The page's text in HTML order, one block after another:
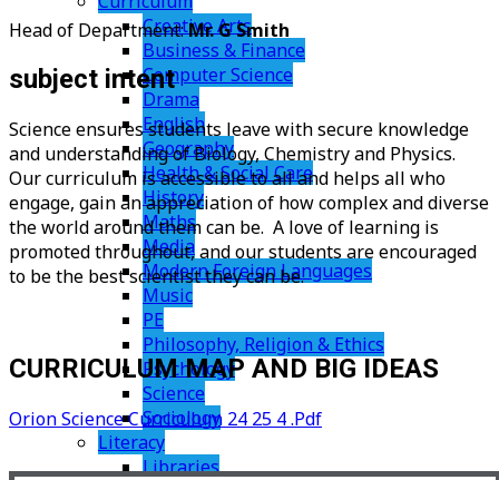
Creative Arts
Business & Finance
Computer Science
Drama
English
Geography
Health & Social Care
History
Maths
Media
Modern Foreign Languages
Music
PE
Philosophy, Religion & Ethics
Psychology
Science
Sociology
Literacy
Libraries
Head of Department:Mr. G Smith
subject intent
Science ensures students leave with secure knowledge
and understanding of Biology, Chemistry and Physics.
Our curriculum is accessible to all and helps all who
engage, gain an appreciation of how complex and diverse
the world around them can be. A love of learning is
promoted throughout, and our students are encouraged
to be the best scientist they can be.
CURRICULUM MAP AND BIG IDEAS
Orion Science Curriculum 24 25 4 .pdf